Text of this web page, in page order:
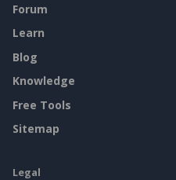
Forum
Learn
Blog
Knowledge
Free Tools
Sitemap
Legal